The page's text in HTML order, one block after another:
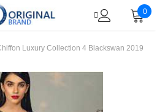
0
Luxury Collection 4 Blackswan 2019